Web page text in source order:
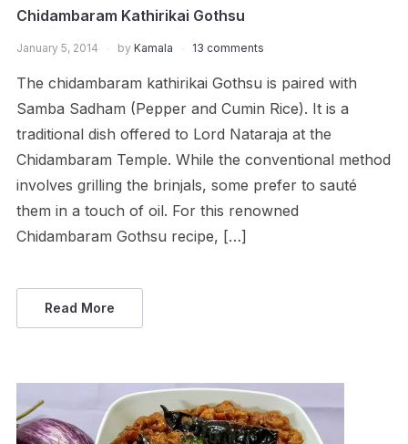
Chidambaram Kathirikai Gothsu
January 5, 2014 by Kamala 13 comments
The chidambaram kathirikai Gothsu is paired with
Samba Sadham (Pepper and Cumin Rice). It is a
traditional dish offered to Lord Nataraja at the
Chidambaram Temple. While the conventional method
involves grilling the brinjals, some prefer to sauté
them in a touch of oil. For this renowned
Chidambaram Gothsu recipe, […]
Read More